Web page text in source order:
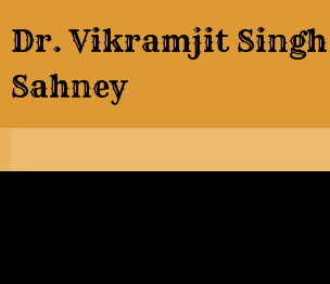
to
content
Dr. Vikramjit Singh
Sahney